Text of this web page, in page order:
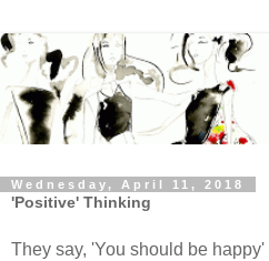
Wednesday, April 11, 2018
'Positive' Thinking
They say, 'You should be